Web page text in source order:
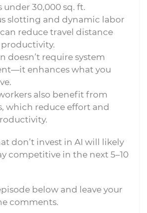
under 30,000 sq. ft.
slotting and dynamic labor
reduce travel distance
doesn’t require system
enhances what you
also benefit from
which reduce effort and
don’t invest in AI will likely
competitive in the next 5–10
below and leave your
comments.